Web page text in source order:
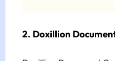
2. Doxillion